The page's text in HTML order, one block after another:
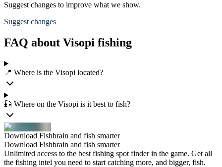
Suggest changes to improve what we show.
Suggest changes
FAQ about Visopi fishing
📍 Where is the Visopi located?
🎣 Where on the Visopi is it best to fish?
Download Fishbrain and fish smarter
Download Fishbrain and fish smarter
Unlimited access to the best fishing spot finder in the game. Get all
the fishing intel you need to start catching more, and bigger, fish.